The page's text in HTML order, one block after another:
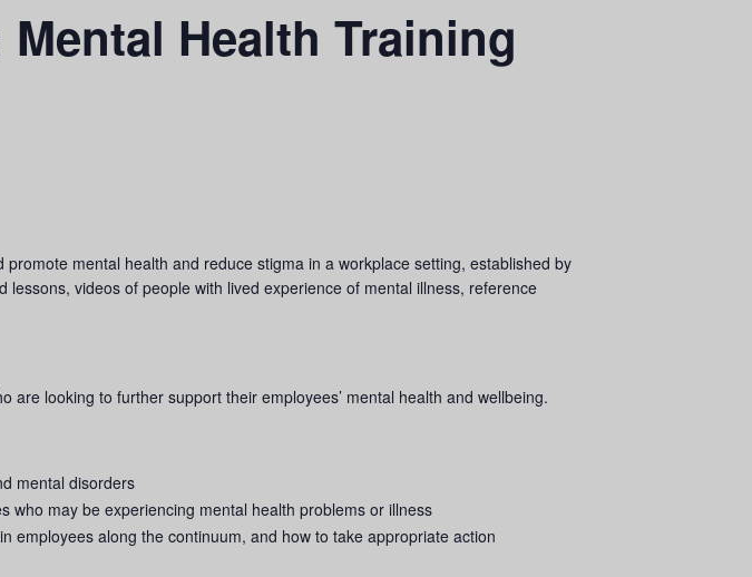
Health Training
mental health and reduce stigma in a workplace setting, established by
lessons, videos of people with lived experience of mental illness, reference
looking to further support their employees’ mental health and wellbeing.
mental disorders
who may be experiencing mental health problems or illness
employees along the continuum, and how to take appropriate action